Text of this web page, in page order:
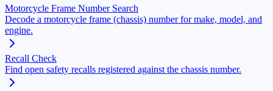
Motorcycle Frame Number Search
Decode a motorcycle frame (chassis) number for make, model, and
engine.
Recall Check
Find open safety recalls registered against the chassis number.